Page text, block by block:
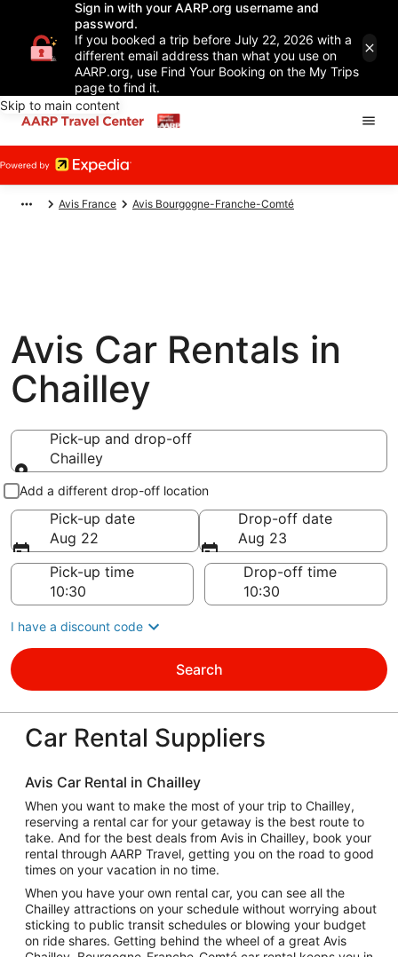
Sign in with your AARP.org username and
password.
If you booked a trip before July 22, 2026 with a
different email address than what you use on
AARP.org, use Find Your Booking on the My Trips
page to find it.
Skip to main content
Avis France Avis Bourgogne-Franche-Comté
Avis Car Rentals in
Chailley
Pick-up and drop-off
Chailley
Pick-up and drop-off
Add a different drop-off location
Pick-up date
Aug 22
Drop-off date
Aug 23
Pick-up time
Drop-off time
I have a discount code
Search
Car Rental Suppliers
Avis Car Rental in Chailley
When you want to make the most of your trip to Chailley,
reserving a rental car for your getaway is the best route to
take. And for the best deals from Avis in Chailley, book your
rental through AARP Travel, getting you on the road to good
times on your vacation in no time.
When you have your own rental car, you can see all the
Chailley attractions on your schedule without worrying about
sticking to public transit schedules or blowing your budget
on ride shares. Getting behind the wheel of a great Avis